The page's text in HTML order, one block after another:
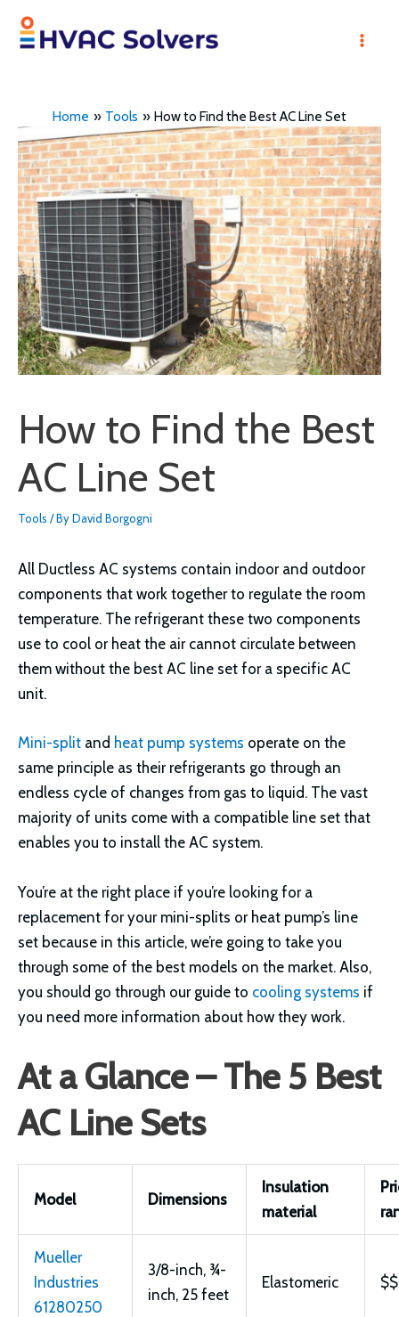
Skip
Home Tools How to Find the Best AC Line Set
How to Find the Best
AC Line Set
Tools / ByDavid Borgogni
All Ductless AC systems contain indoor and outdoor
components that work together to regulate the room
temperature. The refrigerant these two components
use to cool or heat the air cannot circulate between
them without the best AC line set for a specific AC
unit.
Mini-split and heat pump systems operate on the
same principle as their refrigerants go through an
endless cycle of changes from gas to liquid. The vast
majority of units come with a compatible line set that
enables you to install the AC system.
You’re at the right place if you’re looking for a
replacement for your mini-splits or heat pump’s line
set because in this article, we’re going to take you
through some of the best models on the market. Also,
you should go through our guide to cooling systems if
you need more information about how they work.
At a Glance – The 5 Best
AC Line Sets
Model Dimensions
Insulation
material
Mueller
Industries
61280250
3/8-inch, ¾-
inch, 25 feet
Elastomeric